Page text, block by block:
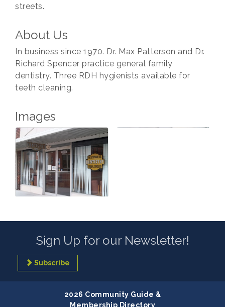
streets.
About Us
In business since 1970. Dr. Max Patterson and Dr.
Richard Spencer practice general family
dentistry. Three RDH hygienists available for
teeth cleaning.
Images
Sign Up for our Newsletter!
Subscribe
2026 Community Guide &
Membership Directory